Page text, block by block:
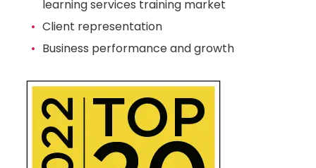
learning services training market
Client representation
Business performance and growth